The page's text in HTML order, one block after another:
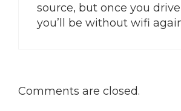
source, but once you
you’ll be without wifi
Comments are closed.